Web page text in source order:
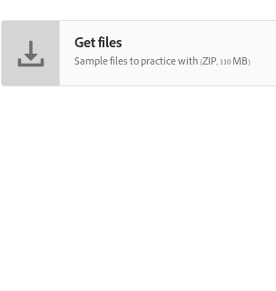
Get files
Sample files to practice with (ZIP, 110 MB)